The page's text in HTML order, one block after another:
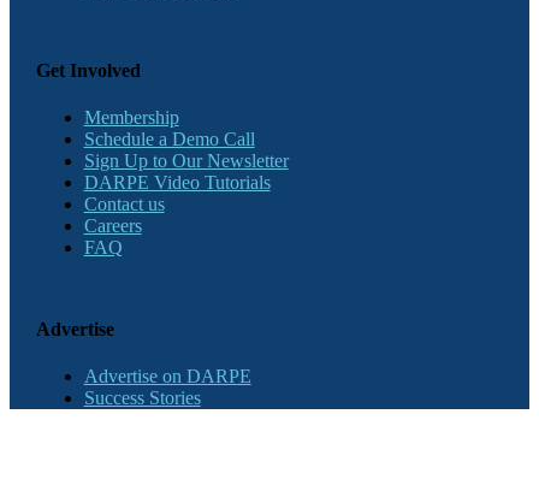
Get Involved
Membership
Schedule a Demo Call
Sign Up to Our Newsletter
DARPE Video Tutorials
Contact us
Careers
FAQ
Advertise
Advertise on DARPE
Success Stories